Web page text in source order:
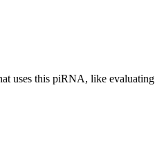
uses this piRNA, like